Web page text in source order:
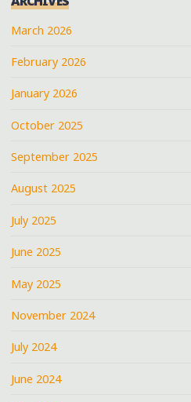
March 2026
February 2026
January 2026
October 2025
September 2025
August 2025
July 2025
June 2025
May 2025
November 2024
July 2024
June 2024